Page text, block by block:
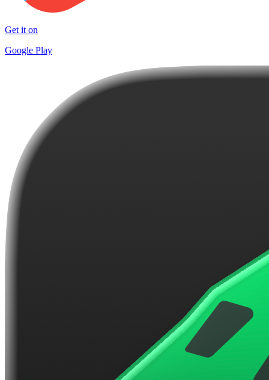
Get it on
Google Play